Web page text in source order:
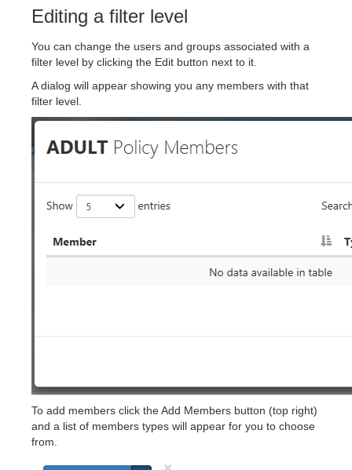
Editing a filter level
You can change the users and groups associated with a
filter level by clicking the Edit button next to it.
A dialog will appear showing you any members with that
filter level.
To add members click the Add Members button (top right)
and a list of members types will appear for you to choose
from.